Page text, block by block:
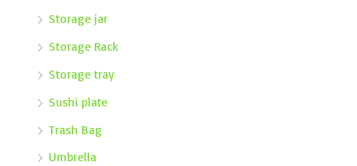
Storage jar
Storage Rack
Storage tray
Sushi plate
Trash Bag
Umbrella